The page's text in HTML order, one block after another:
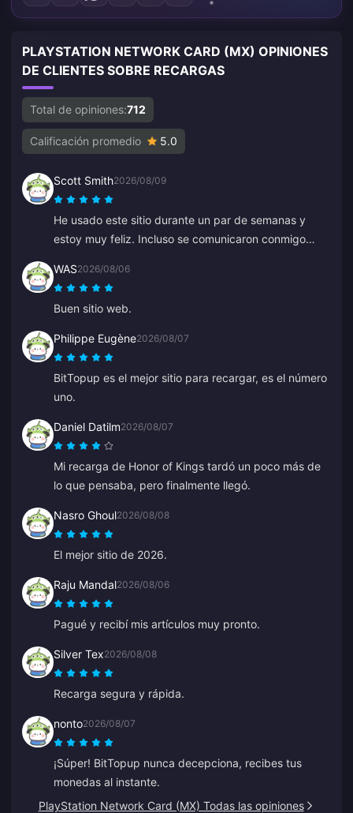
PLAYSTATION NETWORK CARD (MX) OPINIONES
DE CLIENTES SOBRE RECARGAS
Total de opiniones:712
Calificación promedio 5.0
Scott Smith2026/08/09
He usado este sitio durante un par de semanas y
estoy muy feliz. Incluso se comunicaron conmigo
contactar con ellos y el representante de soporte fue
amable y servicial.
WAS2026/08/06
Buen sitio web.
Philippe Eugène2026/08/07
BitTopup es el mejor sitio para recargar, es el número
uno.
Daniel Datilm2026/08/07
Mi recarga de Honor of Kings tardó un poco más de
lo que pensaba, pero finalmente llegó.
Nasro Ghoul2026/08/08
El mejor sitio de 2026.
Raju Mandal2026/08/06
Pagué y recibí mis artículos muy pronto.
Silver Tex2026/08/08
Recarga segura y rápida.
nonto2026/08/07
¡Súper! BitTopup nunca decepciona, recibes tus
monedas al instante.
PlayStation Network Card (MX) Todas las opiniones